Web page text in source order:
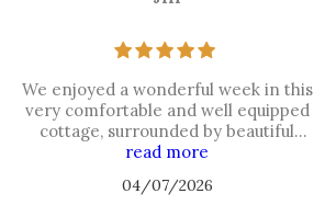
We enjoyed a wonderful week in this
very comfortable and well equipped
cottage, surrounded by beautiful
countryside, just a short walk from
exploring the Jurassic Coast.
read more
04/07/2026